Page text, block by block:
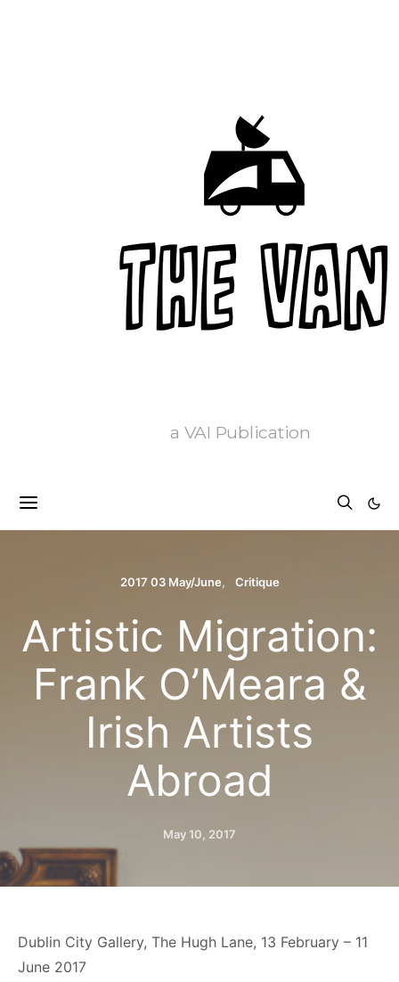
a VAI Publication
2017 03 May/June Critique
Artistic Migration:
Frank O’Meara &
Irish Artists
Abroad
May 10, 2017
Dublin City Gallery, The Hugh Lane, 13 February – 11
June 2017